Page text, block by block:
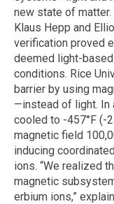
new state of
Klaus Hepp and
verification proved
deemed light-
conditions. Rice
barrier by using
—instead of light. In
cooled to -457°F (-
magnetic field
inducing
ions. “We realized
magnetic
erbium ions,”